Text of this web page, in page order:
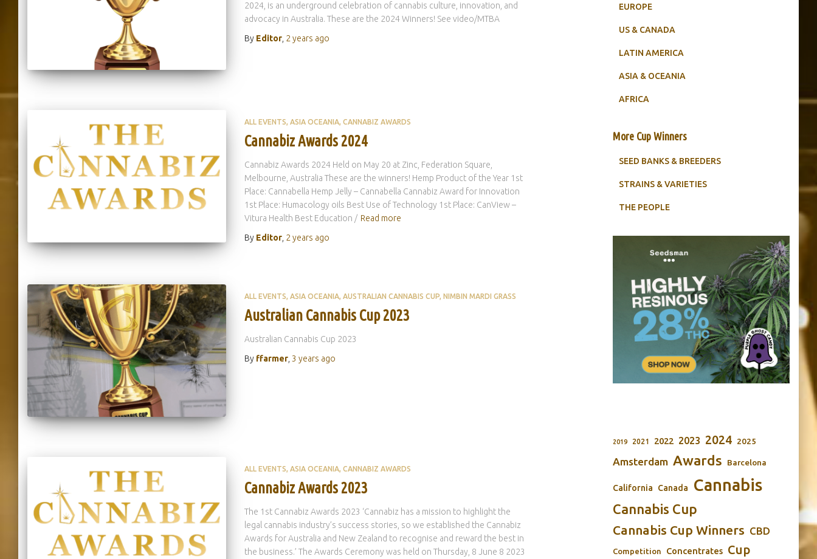
2024, is an underground celebration of cannabis culture, innovation, and
advocacy in Australia. These are the 2024 Winners! See video/MTBA
By Editor, 2 years ago
ALL EVENTS ASIA OCEANIA CANNABIZ AWARDS
Cannabiz Awards 2024
Cannabiz Awards 2024 Held on May 20 at Zinc, Federation Square,
Melbourne, Australia These are the winners! Hemp Product of the Year 1st
Place: Cannabella Hemp Jelly – Cannabella Cannabiz Award for Innovation
1st Place: Humacology oils Best Use of Technology 1st Place: CanView –
Vitura Health Best Education / Read more
By Editor, 2 years ago
ALL EVENTS ASIA OCEANIA AUSTRALIAN CANNABIS CUP NIMBIN MARDI GRASS
Australian Cannabis Cup 2023
Australian Cannabis Cup 2023
By ffarmer, 3 years ago
ALL EVENTS ASIA OCEANIA CANNABIZ AWARDS
Cannabiz Awards 2023
The 1st Cannabiz Awards 2023 ‘Cannabiz has a mission to highlight the
legal cannabis industry’s success stories, so we established the Cannabiz
Awards for Australia and New Zealand to recognise and reward the best in
the business.’ The Awards Ceremony was held on Thursday, 8 June 8 2023
EUROPE
US & CANADA
LATIN AMERICA
ASIA & OCEANIA
AFRICA
More Cup Winners
SEED BANKS & BREEDERS
STRAINS & VARIETIES
THE PEOPLE
2019 2021 2022 2023 2024 2025
Amsterdam Awards Barcelona
California Canada Cannabis
Cannabis Cup
Cannabis Cup Winners CBD
Competition Concentrates Cup